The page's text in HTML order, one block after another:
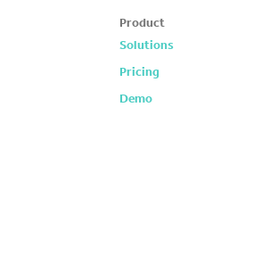
Product
Solutions
Pricing
Demo